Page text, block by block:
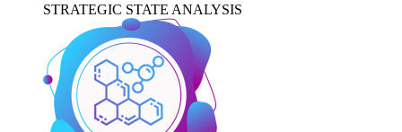
STRATEGIC STATE ANALYSIS